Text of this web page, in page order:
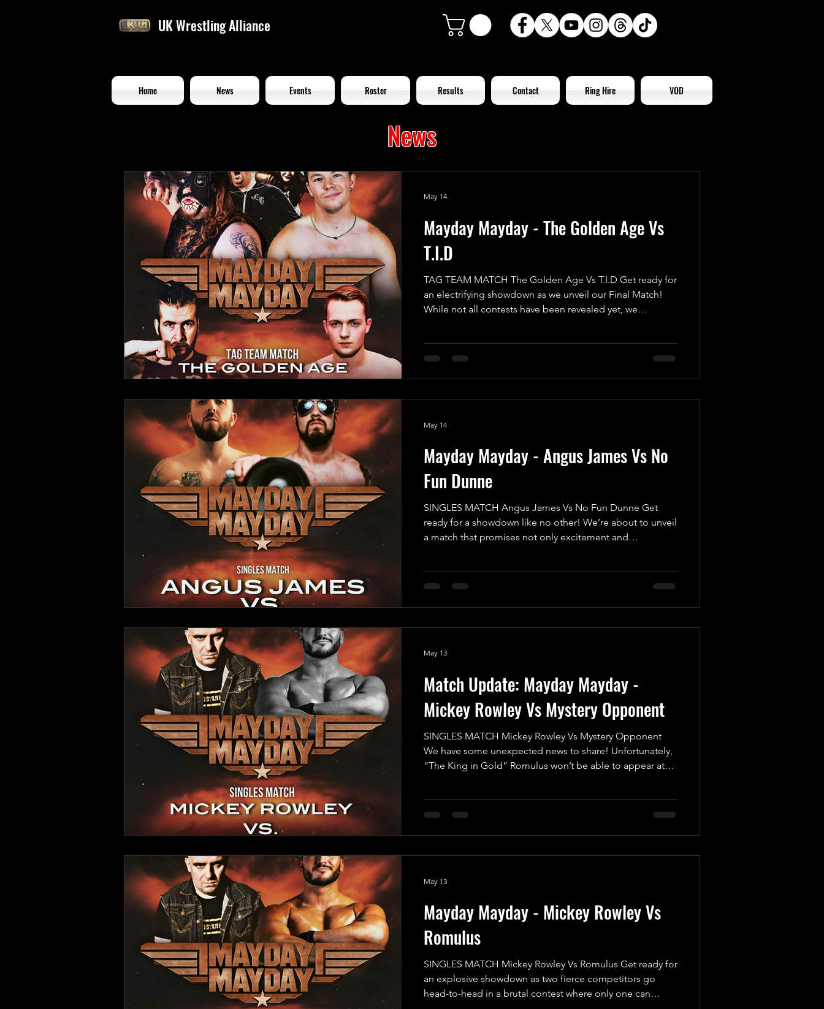
UK Wrestling Alliance
Home News Events Roster Results Contact Ring Hire VOD
News
Mayday Mayday - The Golden Age Vs
T.I.D
TAG TEAM MATCH The Golden Age Vs T.I.D Get ready for
an electrifying showdown as we unveil our Final Match!
While not all contests have been revealed yet, we
the formidable duo known as The Golden Age, featuring
off their last performance, where they were counted out
without ever being pinned or submitted, they’re eager
May 14
Mayday Mayday - Angus James Vs No
Fun Dunne
SINGLES MATCH Angus James Vs No Fun Dunne Get
ready for a showdown like no other! We’re about to unveil
a match that promises not only excitement and
Fun vs. No Fun! In one corner, we have the unstoppable
take on any challenge. With his infectious passion for
wrestling, Angus lights up the squared circle every t
May 14
Match Update: Mayday Mayday -
Mickey Rowley Vs Mystery Opponent
SINGLES MATCH Mickey Rowley Vs Mystery Opponent
We have some unexpected news to share! Unfortunately,
“The King in Gold” Romulus won’t be able to appear at
Romulus himself has expressed his disappointment about
However, he assured us that his replacement is more than
capable of getting the job done. While he’s keeping
May 13
Mayday Mayday - Mickey Rowley Vs
Romulus
SINGLES MATCH Mickey Rowley Vs Romulus Get ready for
an explosive showdown as two fierce competitors go
head-to-head in a brutal contest where only one can
May 13